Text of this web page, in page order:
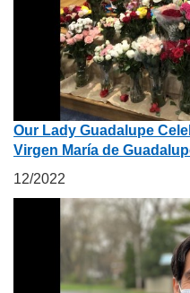
Our Lady Guadalupe
Virgen María de
12/2022